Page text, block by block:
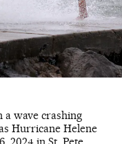
a wave crashing
Hurricane Helene